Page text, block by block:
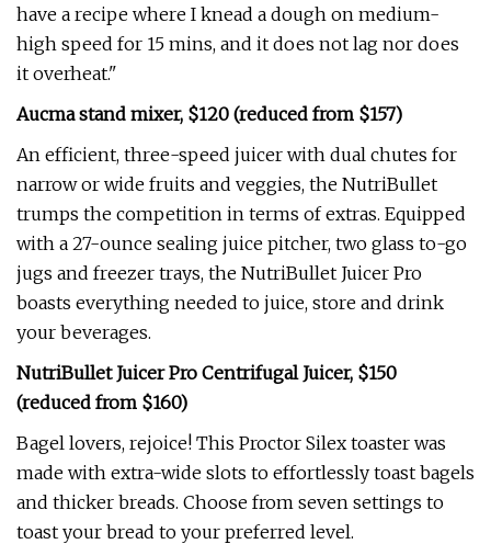
have a recipe where I knead a dough on medium-
high speed for 15 mins, and it does not lag nor does
it overheat."
Aucma stand mixer, $120 (reduced from $157)
An efficient, three-speed juicer with dual chutes for
narrow or wide fruits and veggies, the NutriBullet
trumps the competition in terms of extras. Equipped
with a 27-ounce sealing juice pitcher, two glass to-go
jugs and freezer trays, the NutriBullet Juicer Pro
boasts everything needed to juice, store and drink
your beverages.
NutriBullet Juicer Pro Centrifugal Juicer, $150
(reduced from $160)
Bagel lovers, rejoice! This Proctor Silex toaster was
made with extra-wide slots to effortlessly toast bagels
and thicker breads. Choose from seven settings to
toast your bread to your preferred level.